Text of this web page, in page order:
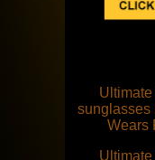
sunglasses
Wears